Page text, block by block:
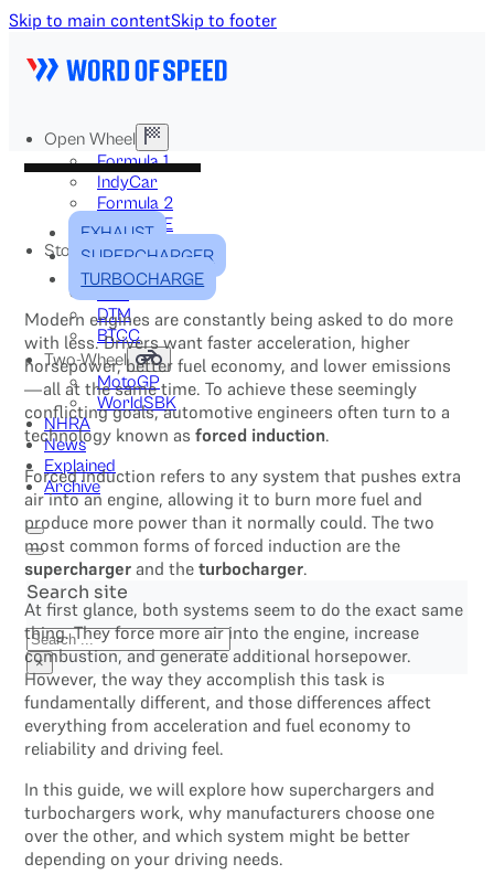
Skip to main contentSkip to footer
Open Wheel
Formula 1
IndyCar
Formula 2
Formula E
Stock & Touring
NASCAR
GT3
DTM
BTCC
Two-Wheel
MotoGP
WorldSBK
NHRA
News
Explained
Archive
Search site
Search
×
EXHAUST
SUPERCHARGER
TURBOCHARGE
Modern engines are constantly being asked to do more
with less. Drivers want faster acceleration, higher
horsepower, better fuel economy, and lower emissions
—all at the same time. To achieve these seemingly
conflicting goals, automotive engineers often turn to a
technology known asforced induction.
Forced induction refers to any system that pushes extra
air into an engine, allowing it to burn more fuel and
produce more power than it normally could. The two
most common forms of forced induction are the
supercharger and theturbocharger.
At first glance, both systems seem to do the exact same
thing. They force more air into the engine, increase
combustion, and generate additional horsepower.
However, the way they accomplish this task is
fundamentally different, and those differences affect
everything from acceleration and fuel economy to
reliability and driving feel.
In this guide, we will explore how superchargers and
turbochargers work, why manufacturers choose one
over the other, and which system might be better
depending on your driving needs.